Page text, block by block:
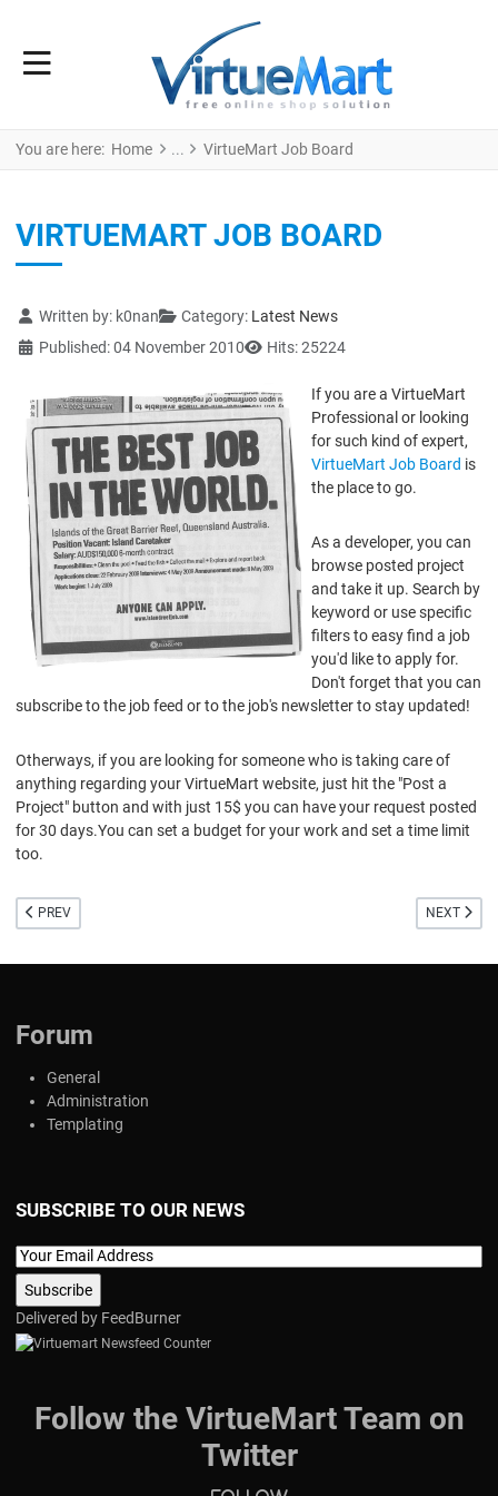
You are here: Home VirtueMart Job Board
VIRTUEMART JOB BOARD
Details
Written by: k0nan Category: Latest News
Published: 04 November 2010
Hits: 25224
If you are a VirtueMart
Professional or looking
for such kind of expert,
VirtueMart Job Board is
the place to go.
As a developer, you can
browse posted project
and take it up. Search by
keyword or use specific
filters to easy find a job
you'd like to apply for.
Don't forget that you can
subscribe to the job feed or to the job's newsletter to stay updated!
Otherways, if you are looking for someone who is taking care of
anything regarding your VirtueMart website, just hit the "Post a
Project" button and with just 15$ you can have your request posted
for 30 days.You can set a budget for your work and set a time limit
too.
PREVIOUS ARTICLE: BETA VIRTUEMART 1.5 RELEASED
PREV NEXT
NEXT
Forum
General
Administration
Templating
SUBSCRIBE TO OUR NEWS
Delivered by FeedBurner
Follow the VirtueMart Team on
Twitter